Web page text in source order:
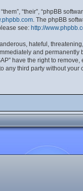
“their”, “phpBB
. The phpBB
see: http://
hateful,
and
have the right to
third party without